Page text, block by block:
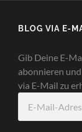
BLOG VIA E-
Gib Deine E-
abonnieren
via E-Mail zu
Mail-